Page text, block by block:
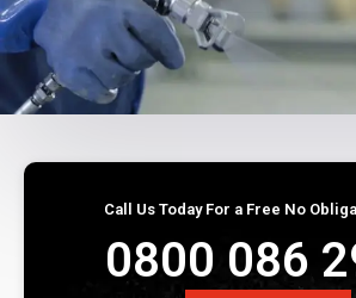
Call Us Today For a Free No
0800 086